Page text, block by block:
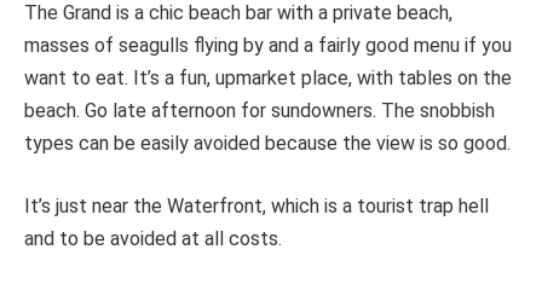
The Grand is a chic beach bar with a private beach,
masses of seagulls flying by and a fairly good menu if you
want to eat. It’s a fun, upmarket place, with tables on the
beach. Go late afternoon for sundowners. The snobbish
types can be easily avoided because the view is so good.
It’s just near the Waterfront, which is a tourist trap hell
and to be avoided at all costs.